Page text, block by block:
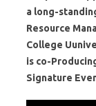
a long-
Resource
College
is co-
Signature